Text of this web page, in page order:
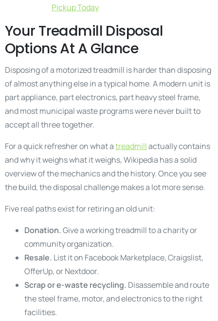
Pickup Today
Your Treadmill Disposal
Options At A Glance
Disposing of a motorized treadmill is harder than disposing
of almost anything else in a typical home. A modern unit is
part appliance, part electronics, part heavy steel frame,
and most municipal waste programs were never built to
accept all three together.
For a quick refresher on what atreadmillactually contains
and why it weighs what it weighs, Wikipedia has a solid
overview of the mechanics and the history. Once you see
the build, the disposal challenge makes a lot more sense.
Five real paths exist for retiring an old unit:
Donation.Give a working treadmill to a charity or
community organization.
Resale. List it on Facebook Marketplace, Craigslist,
OfferUp, or Nextdoor.
Scrap or e-waste recycling. Disassemble and route
the steel frame, motor, and electronics to the right
facilities.